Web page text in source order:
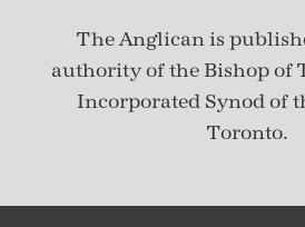
The Anglican is
authority of the Bishop of
Incorporated Synod of
Toronto.